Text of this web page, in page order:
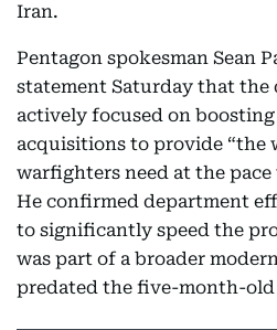
Iran.
Pentagon spokesman Sean
statement Saturday that the
actively focused on
acquisitions to provide “the
warfighters need at the pace
He confirmed department
to significantly speed the
was part of a broader
predated the five-month-